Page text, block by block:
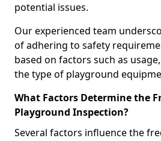
potential issues.
Our experienced team
of adhering to safety
based on factors such as
the type of playground
What Factors Determine the
Playground Inspection?
Several factors influence the